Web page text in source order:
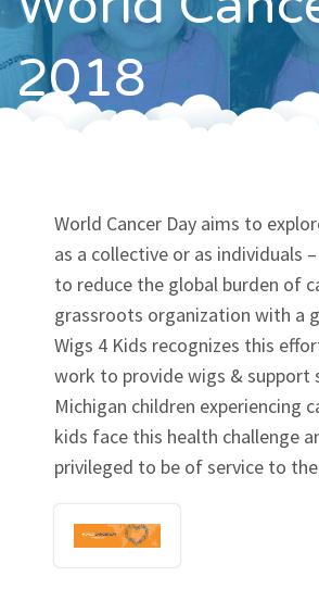
Contact
2018
World Cancer Day aims to
as a collective or as individuals
to reduce the global burden of
grassroots organization with a
Wigs 4 Kids recognizes this
work to provide wigs & support
Michigan children experiencing
kids face this health challenge
privileged to be of service to